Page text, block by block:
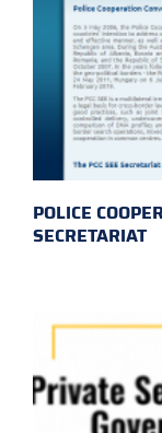
POLICE
SECRETARIAT